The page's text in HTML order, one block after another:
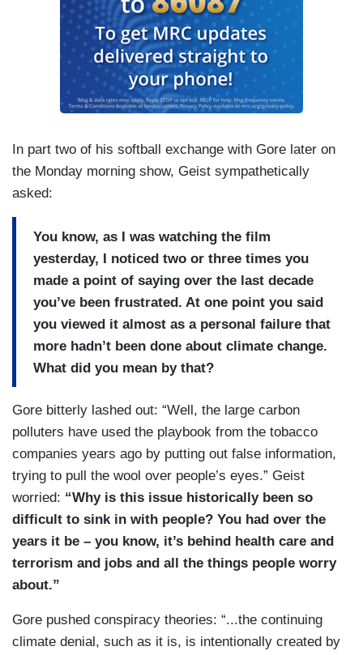
In part two of his softball exchange with Gore later on
the Monday morning show, Geist sympathetically
asked:
You know, as I was watching the film
yesterday, I noticed two or three times you
made a point of saying over the last decade
you’ve been frustrated. At one point you said
you viewed it almost as a personal failure that
more hadn’t been done about climate change.
What did you mean by that?
Gore bitterly lashed out: “Well, the large carbon
polluters have used the playbook from the tobacco
companies years ago by putting out false information,
trying to pull the wool over people’s eyes.” Geist
worried: “Why is this issue historically been so
difficult to sink in with people? You had over the
years it be – you know, it’s behind health care and
terrorism and jobs and all the things people worry
about.”
Gore pushed conspiracy theories: “...the continuing
climate denial, such as it is, is intentionally created by